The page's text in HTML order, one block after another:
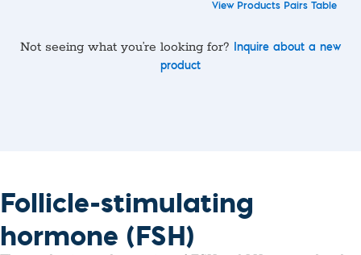
View Products Pairs Table
Not seeing what you’re looking for?
Inquire about a new
product
Follicle-stimulating
hormone (FSH)